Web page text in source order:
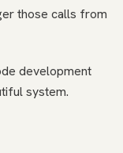
those calls from
development
system.